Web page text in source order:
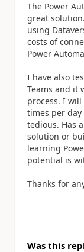
The Power
great
using
costs of
Power
I have also
Teams and it
process. I
times per
tedious. Has
solution or
learning
potential is
Thanks for
Was this